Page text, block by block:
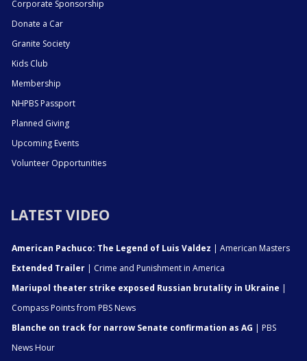
Corporate Sponsorship
Donate a Car
Granite Society
Kids Club
Membership
NHPBS Passport
Planned Giving
Upcoming Events
Volunteer Opportunities
LATEST VIDEO
American Pachuco: The Legend of Luis Valdez | American Masters
Extended Trailer | Crime and Punishment in America
Mariupol theater strike exposed Russian brutality in Ukraine |
Compass Points from PBS News
Blanche on track for narrow Senate confirmation as AG | PBS
News Hour